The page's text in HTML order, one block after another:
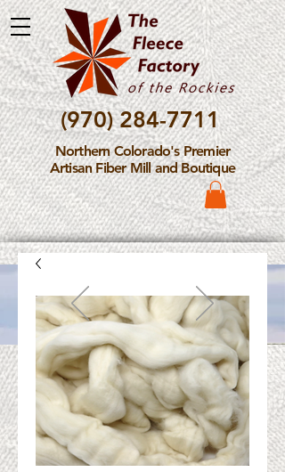
(970) 284-7711
Northern Colorado's Premier
Artisan Fiber Mill and Boutique
Please Note: The Fleece
Factory is not take new
Fiber Processing Orders at
this time.
QUALITY RESULTS
FROM YOUR
PREMIUM FIBER